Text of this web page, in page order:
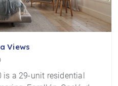
Views
is a 29-unit residential